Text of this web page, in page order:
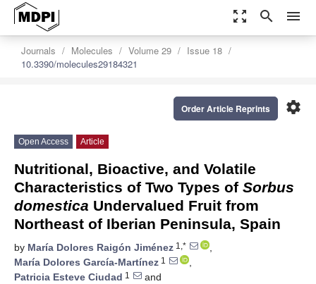
zoom_out_map search menu
Journals Molecules Volume 29
Issue 18
10.3390/molecules29184321
settings
Order Article Reprints
Open Access Article
Nutritional, Bioactive, and Volatile
Characteristics of Two Types of Sorbus
domestica Undervalued Fruit from
Northeast of Iberian Peninsula, Spain
by María Dolores Raigón Jiménez 1,*
,
María Dolores García-Martínez 1
,
Patricia Esteve Ciudad 1
and